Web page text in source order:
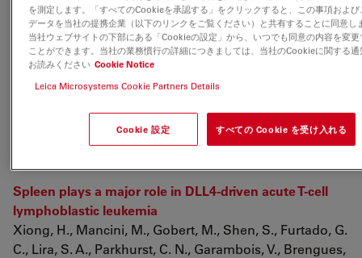
33572758; PMCID: PMC7866228.
Cancer cells adapt FAM134B-BiP complex mediated
ER-phagy to survive hypoxic stress
Sandhya Chipurupalli, Raja Ganesan, Giulia Martini,
Namasivayam, Vincenzo Desiderio, Nirmal Robinson
bioRxiv 2021.02.05.429931; doi:
Spleen plays a major role in DLL4-driven acute T-cell
lymphoblastic leukemia
Xiong, H., Mancini, M., Gobert, M., Shen, S., Furtado, G.
C., Lira, S. A., Parkhurst, C. N., Garambois, V., Brengues,
を測定します。「すべてのCookieを承認する」をクリックすると、この事項および
データを当社の提携企業（以下のリンクをご覧ください）と共有することに同意し
当社ウェブサイトの下部にある「Cookieの設定」から、いつでも同意の内容を変更
ことができます。当社の業務慣行の詳細につきましては、当社のCookieに関する通
お読みください Cookie Notice
Leica Microsystems Cookie Partners Details
Cookie 設定 すべての Cookie を受け入れる